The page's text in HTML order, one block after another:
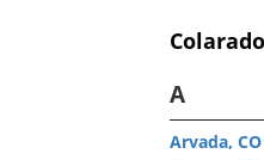
A
Arvada, CO